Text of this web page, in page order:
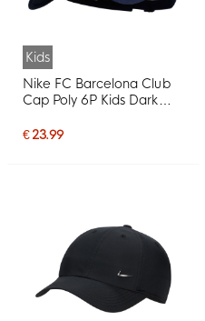
Kids
Nike FC Barcelona Club
Cap Poly 6P Kids Dark
€ 23.99